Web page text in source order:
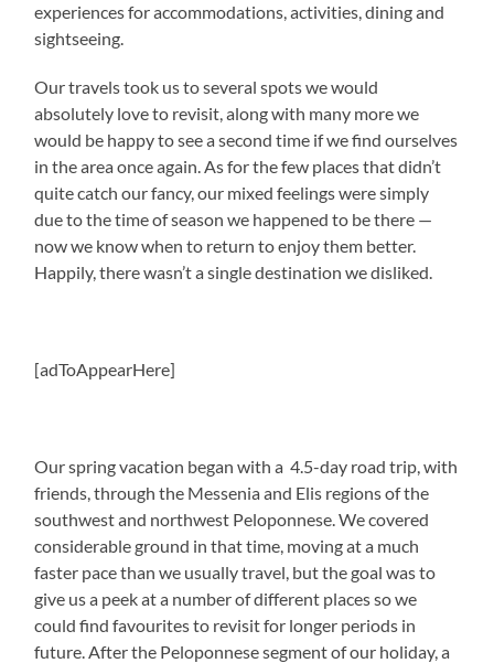
experiences for accommodations, activities, dining and
sightseeing.
Our travels took us to several spots we would
absolutely love to revisit, along with many more we
would be happy to see a second time if we find ourselves
in the area once again. As for the few places that didn’t
quite catch our fancy, our mixed feelings were simply
due to the time of season we happened to be there —
now we know when to return to enjoy them better.
Happily, there wasn’t a single destination we disliked.
[adToAppearHere]
Our spring vacation began with a 4.5-day road trip, with
friends, through the Messenia and Elis regions of the
southwest and northwest Peloponnese. We covered
considerable ground in that time, moving at a much
faster pace than we usually travel, but the goal was to
give us a peek at a number of different places so we
could find favourites to revisit for longer periods in
future. After the Peloponnese segment of our holiday, a